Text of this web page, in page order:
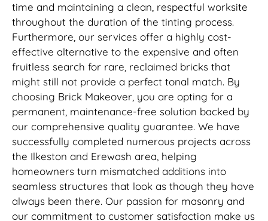
time and maintaining a clean, respectful worksite
throughout the duration of the tinting process.
Furthermore, our services offer a highly cost-
effective alternative to the expensive and often
fruitless search for rare, reclaimed bricks that
might still not provide a perfect tonal match. By
choosing Brick Makeover, you are opting for a
permanent, maintenance-free solution backed by
our comprehensive quality guarantee. We have
successfully completed numerous projects across
the Ilkeston and Erewash area, helping
homeowners turn mismatched additions into
seamless structures that look as though they have
always been there. Our passion for masonry and
our commitment to customer satisfaction make us